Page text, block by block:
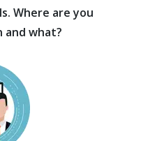
Where are you
and what?